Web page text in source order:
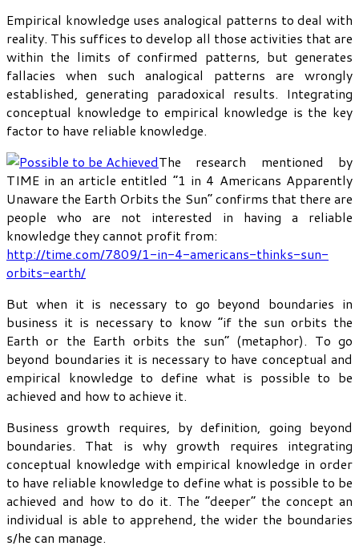
Empirical knowledge uses analogical patterns to deal with
reality. This suffices to develop all those activities that are
within the limits of confirmed patterns, but generates
fallacies when such analogical patterns are wrongly
established, generating paradoxical results. Integrating
conceptual knowledge to empirical knowledge is the key
factor to have reliable knowledge.
The research mentioned by
TIME in an article entitled “1 in 4 Americans Apparently
Unaware the Earth Orbits the Sun” confirms that there are
people who are not interested in having a reliable
knowledge they cannot profit from:
http://time.com/7809/1-in-4-americans-thinks-sun-
orbits-earth/
But when it is necessary to go beyond boundaries in
business it is necessary to know “if the sun orbits the
Earth or the Earth orbits the sun” (metaphor). To go
beyond boundaries it is necessary to have conceptual and
empirical knowledge to define what is possible to be
achieved and how to achieve it.
Business growth requires, by definition, going beyond
boundaries. That is why growth requires integrating
conceptual knowledge with empirical knowledge in order
to have reliable knowledge to define what is possible to be
achieved and how to do it. The “deeper” the concept an
individual is able to apprehend, the wider the boundaries
s/he can manage.